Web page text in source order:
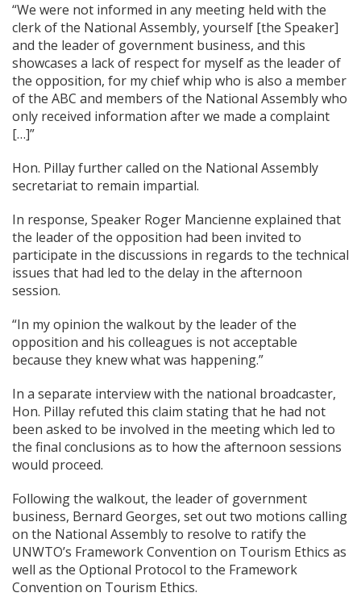
“We were not informed in any meeting held with the
clerk of the National Assembly, yourself [the Speaker]
and the leader of government business, and this
showcases a lack of respect for myself as the leader of
the opposition, for my chief whip who is also a member
of the ABC and members of the National Assembly who
only received information after we made a complaint
[…]”
Hon. Pillay further called on the National Assembly
secretariat to remain impartial.
In response, Speaker Roger Mancienne explained that
the leader of the opposition had been invited to
participate in the discussions in regards to the technical
issues that had led to the delay in the afternoon
session.
“In my opinion the walkout by the leader of the
opposition and his colleagues is not acceptable
because they knew what was happening.”
In a separate interview with the national broadcaster,
Hon. Pillay refuted this claim stating that he had not
been asked to be involved in the meeting which led to
the final conclusions as to how the afternoon sessions
would proceed.
Following the walkout, the leader of government
business, Bernard Georges, set out two motions calling
on the National Assembly to resolve to ratify the
UNWTO’s Framework Convention on Tourism Ethics as
well as the Optional Protocol to the Framework
Convention on Tourism Ethics.